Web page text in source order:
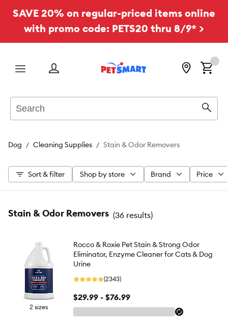
SAVE 20% on regular-priced items online
with promo code: PETS20 thru 8/9* >
Menu
Dog Cleaning Supplies Stain & Odor Removers
Sort & filter Shop by store Brand Price
Stain & Odor Removers (36 results)
2 sizes
Rocco & Roxie Pet Stain & Strong Odor
Eliminator, Enzyme Cleaner for Cats & Dog
Urine
(2343)
$29.99 - $76.99